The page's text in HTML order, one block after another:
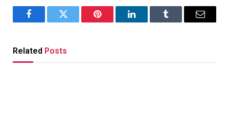
FacebookTwitter Pinterest LinkedInTumblr Email
Related Posts